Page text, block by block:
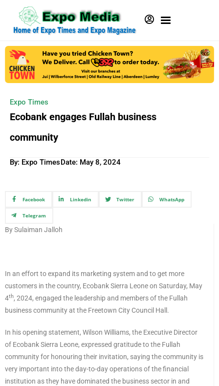
Expo Times
Ecobank engages Fullah business
community
By: Expo TimesDate: May 8, 2024
Facebook Linkedin Twitter WhatsApp
Telegram
By Sulaiman Jalloh
In an effort to expand its marketing system and to get more
customers in the country, Ecobank Sierra Leone on Saturday, May
4th, 2024, engaged the leadership and members of the Fullah
business community at the Freetown City Council Hall.
In his opening statement, Wilson Williams, the Executive Director
of Ecobank Sierra Leone, expressed gratitude to the Fullah
community for honouring their invitation, saying the community is
very important into the day-to-day operations of the financial
institution as they have dominated the business sector in and